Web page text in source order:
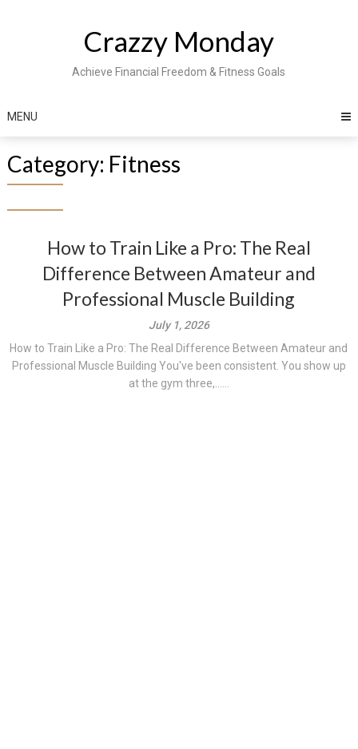
Crazzy Monday
Achieve Financial Freedom & Fitness Goals
MENU
Category: Fitness
How to Train Like a Pro: The Real
Difference Between Amateur and
Professional Muscle Building
July 1, 2026
How to Train Like a Pro: The Real Difference Between Amateur and
Professional Muscle Building You've been consistent. You show up
at the gym three,......